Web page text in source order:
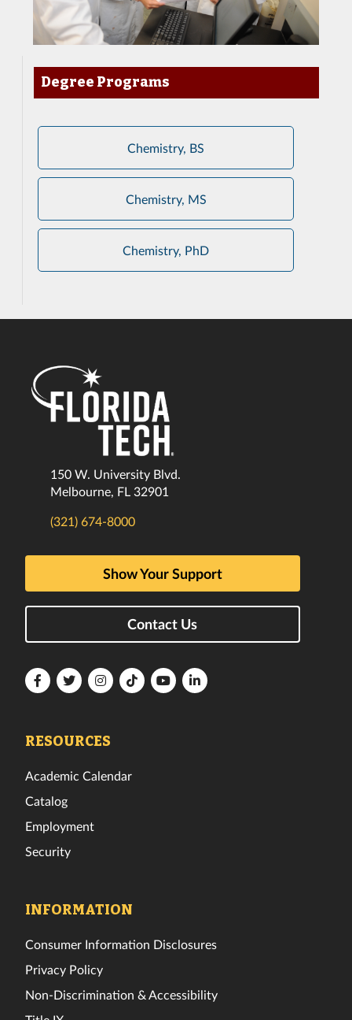
Degree Programs
Chemistry, BS
Chemistry, MS
Chemistry, PhD
150 W. University Blvd.
Melbourne, FL 32901
(321) 674-8000
Show Your Support
Contact Us
FloridaFloridaFloridaFloridaFloridaFlorida
RESOURCES
Academic Calendar
Catalog
Employment
Security
INFORMATION
Consumer Information Disclosures
Privacy Policy
Non-Discrimination & Accessibility